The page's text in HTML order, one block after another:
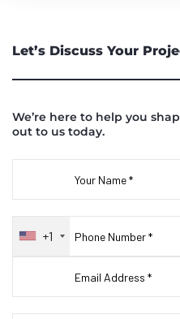
Let’s Discuss Your
We’re here to help you
out to us today.
+1